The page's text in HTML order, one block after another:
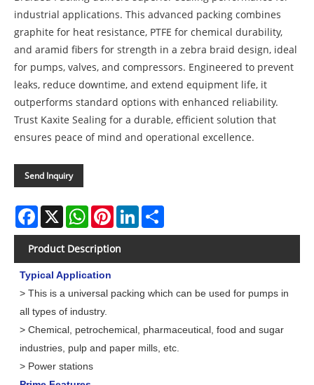
industrial applications. This advanced packing combines
graphite for heat resistance, PTFE for chemical durability,
and aramid fibers for strength in a zebra braid design, ideal
for pumps, valves, and compressors. Engineered to prevent
leaks, reduce downtime, and extend equipment life, it
outperforms standard options with enhanced reliability.
Trust Kaxite Sealing for a durable, efficient solution that
ensures peace of mind and operational excellence.
Send Inquiry
Facebook
X WhatsAppPinterestLinkedIn
Product Description
Typical Application
> This is a universal packing which can be used for pumps in
all types of industry.
> Chemical, petrochemical, pharmaceutical, food and sugar
industries, pulp and paper mills, etc.
> Power stations